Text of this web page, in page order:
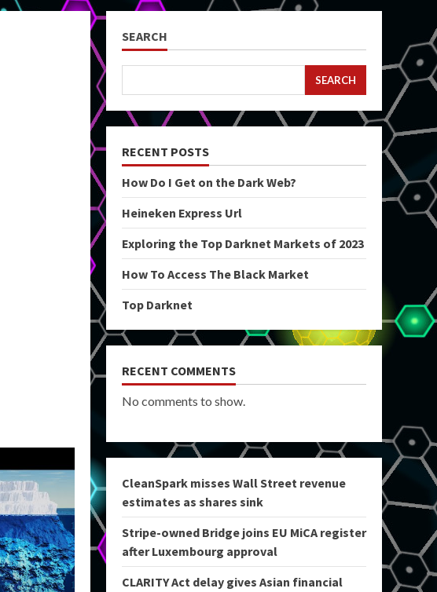
SEARCH
SEARCH
RECENT POSTS
How Do I Get on the Dark Web?
Heineken Express Url
Exploring the Top Darknet Markets of 2023
How To Access The Black Market
Top Darknet
RECENT COMMENTS
No comments to show.
CleanSpark misses Wall Street revenue
estimates as shares sink
Stripe-owned Bridge joins EU MiCA register
after Luxembourg approval
CLARITY Act delay gives Asian financial